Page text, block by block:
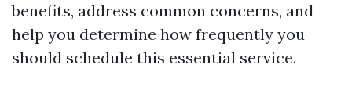
benefits, address common concerns, and
help you determine how frequently you
should schedule this essential service.